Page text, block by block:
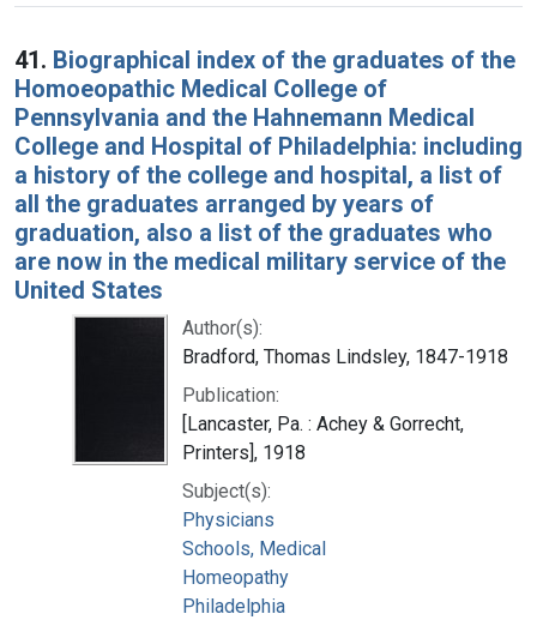
Search Results
41. Biographical index of the graduates of the
Homoeopathic Medical College of
Pennsylvania and the Hahnemann Medical
College and Hospital of Philadelphia: including
a history of the college and hospital, a list of
all the graduates arranged by years of
graduation, also a list of the graduates who
are now in the medical military service of the
United States
Author(s):
Bradford, Thomas Lindsley, 1847-1918
Publication:
[Lancaster, Pa. : Achey & Gorrecht,
Printers], 1918
Subject(s):
Physicians
Schools, Medical
Homeopathy
Philadelphia